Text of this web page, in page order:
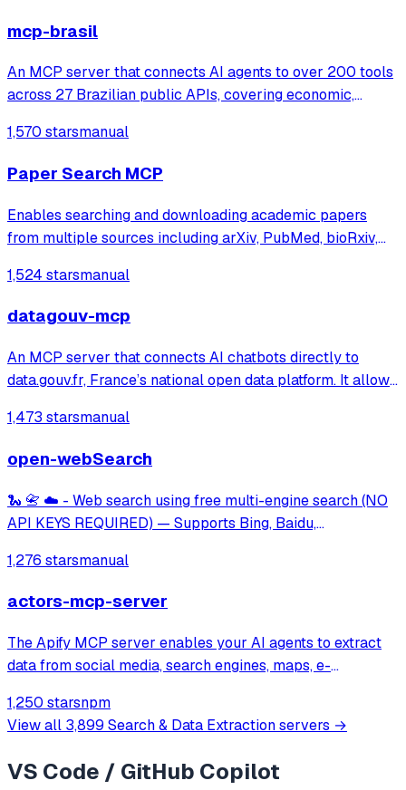
mcp-brasil
An MCP server that connects AI agents to over 200 tools
across 27 Brazilian public APIs, covering economic,
to query and cross-reference extensive government
datasets from sources like IB
1,570 starsmanual
Paper Search MCP
Enables searching and downloading academic papers
from multiple sources including arXiv, PubMed, bioRxiv,
standardized tools for research workflows and OpenAI
Deep Research integration.
1,524 starsmanual
datagouv-mcp
An MCP server that connects AI chatbots directly to
data.gouv.fr, France’s national open data platform. It allows
datasets simply by asking questions in natural language.
1,473 starsmanual
open-webSearch
🐍 📇 ☁️ - Web search using free multi-engine search (NO
API KEYS REQUIRED) — Supports Bing, Baidu,
1,276 starsmanual
actors-mcp-server
The Apify MCP server enables your AI agents to extract
data from social media, search engines, maps, e-
ready-made scrapers, crawlers, and automation tools
available on the Apify Store.
1,250 starsnpm
View all 3,899 Search & Data Extractionservers →
VS Code / GitHub Copilot